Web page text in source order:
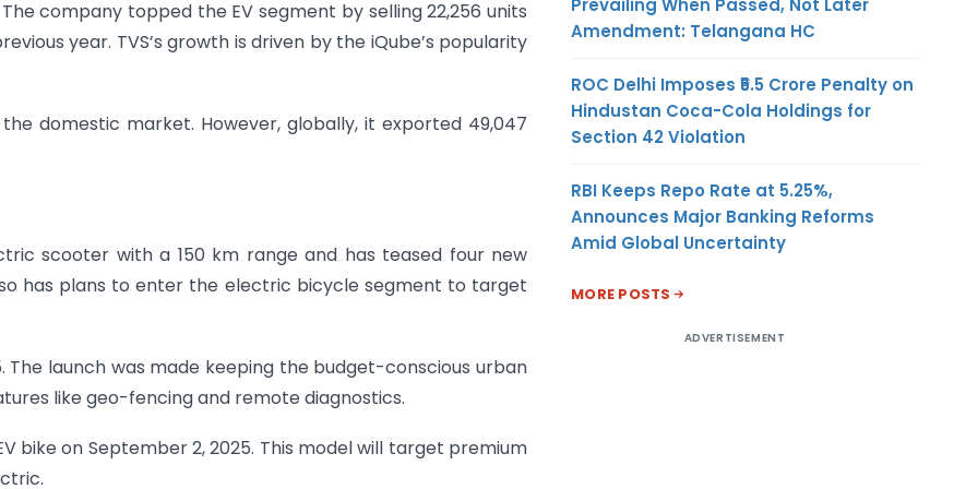
company topped the EV segment by selling 22,256 units
year. TVS’s growth is driven by the iQube’s popularity
domestic market. However, globally, it exported 49,047
scooter with a 150 km range and has teased four new
has plans to enter the electric bicycle segment to target
The launch was made keeping the budget-conscious urban
like geo-fencing and remote diagnostics.
bike on September 2, 2025. This model will target premium
Amendment: Telangana HC
ROC Delhi Imposes ₹5.5 Crore Penalty on
Hindustan Coca-Cola Holdings for
Section 42 Violation
RBI Keeps Repo Rate at 5.25%,
Announces Major Banking Reforms
Amid Global Uncertainty
MORE POSTS
ADVERTISEMENT